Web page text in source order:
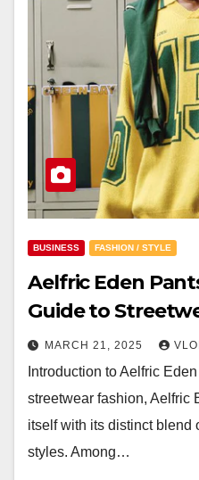
BUSINESS FASHION / STYLE
Aelfric Eden
Guide to
MARCH 21, 2025
Introduction to Aelfric
streetwear fashion, Aelfric
itself with its distinct blend
styles. Among…